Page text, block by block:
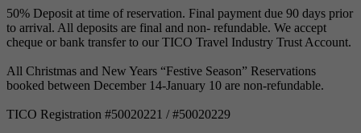
50% Deposit at time of reservation. Final payment due 90 days prior
to arrival. All deposits are final and non- refundable. We accept
cheque or bank transfer to our TICO Travel Industry Trust Account.
All Christmas and New Years “Festive Season” Reservations
booked between December 14-January 10 are non-refundable.
TICO Registration #50020221 / #50020229